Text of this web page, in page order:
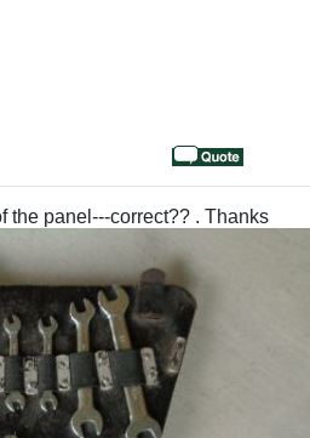
the panel---correct?? . Thanks